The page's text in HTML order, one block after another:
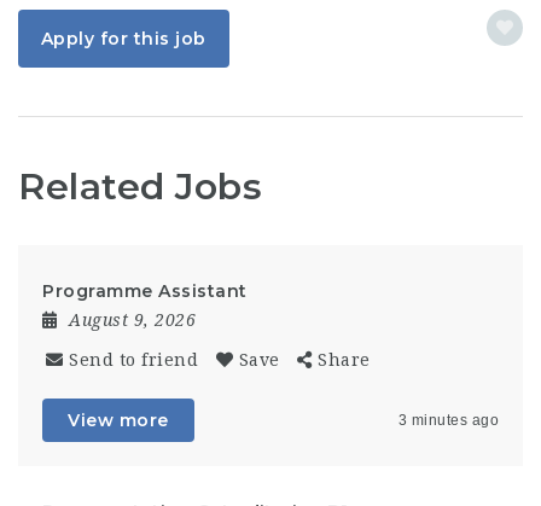
Apply for this job
Related Jobs
Programme Assistant
August 9, 2026
Send to friend Save Share
View more 3 minutes ago